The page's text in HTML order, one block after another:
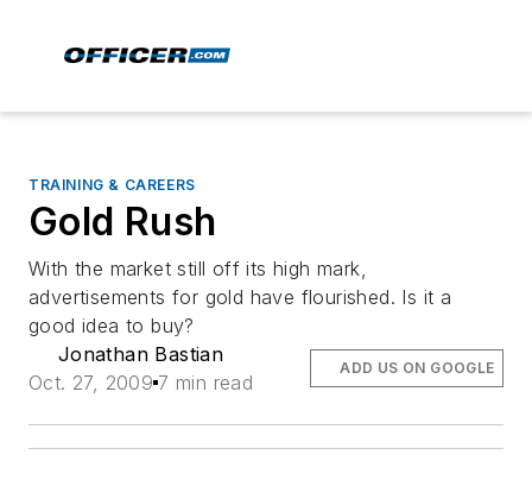
TRAINING & CAREERS
Gold Rush
With the market still off its high mark,
advertisements for gold have flourished. Is it a
good idea to buy?
Jonathan Bastian
Oct. 27, 2009 7 min read
ADD US ON GOOGLE